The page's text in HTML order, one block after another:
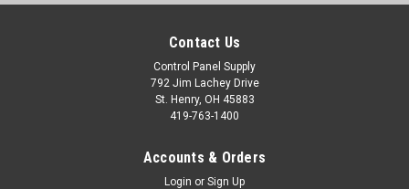
Contact Us
Control Panel Supply
792 Jim Lachey Drive
St. Henry, OH 45883
419-763-1400
Accounts & Orders
Login or Sign Up